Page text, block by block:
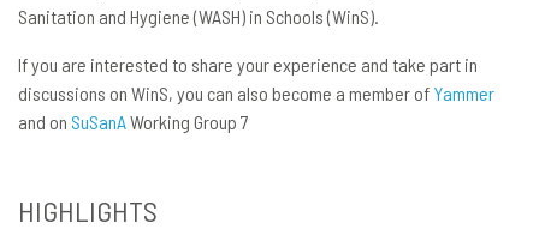
Sanitation and Hygiene (WASH) in Schools (WinS).
If you are interested to share your experience and take part in
discussions on WinS, you can also become a member of Yammer
and on SuSanAWorking Group 7
HIGHLIGHTS